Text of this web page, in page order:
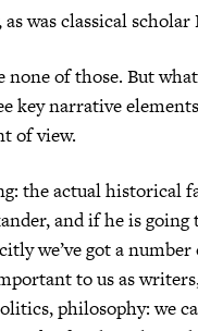
was classical scholar
none of those. But
key narrative
of view.
the actual historical
and if he is
we’ve got a
to us as
philosophy: we